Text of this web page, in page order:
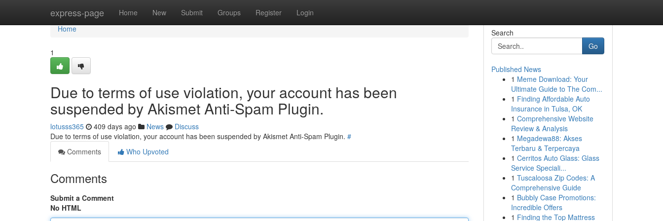
express-page Home New Submit Groups Register Login
Home
Home
1
Due to terms of use violation, your account has been
suspended by Akismet Anti-Spam Plugin.
lotusss365 409 days ago News
Discuss
Due to terms of use violation, your account has been suspended by Akismet Anti-Spam Plugin. #
Comments
Who Upvoted
Comments
Submit a Comment
No HTML
Search
Go
Published News
1 Meme Download: Your
Ultimate Guide to The Com...
1 Finding Affordable Auto
Insurance in Tulsa, OK
1 Comprehensive Website
Review & Analysis
1 Megadewa88: Akses
Terbaru & Terpercaya
1 Cerritos Auto Glass: Glass
Service Speciali...
1 Tuscaloosa Zip Codes: A
Comprehensive Guide
1 Bubbly Case Promotions:
Incredible Offers
1 Finding the Top Mattress